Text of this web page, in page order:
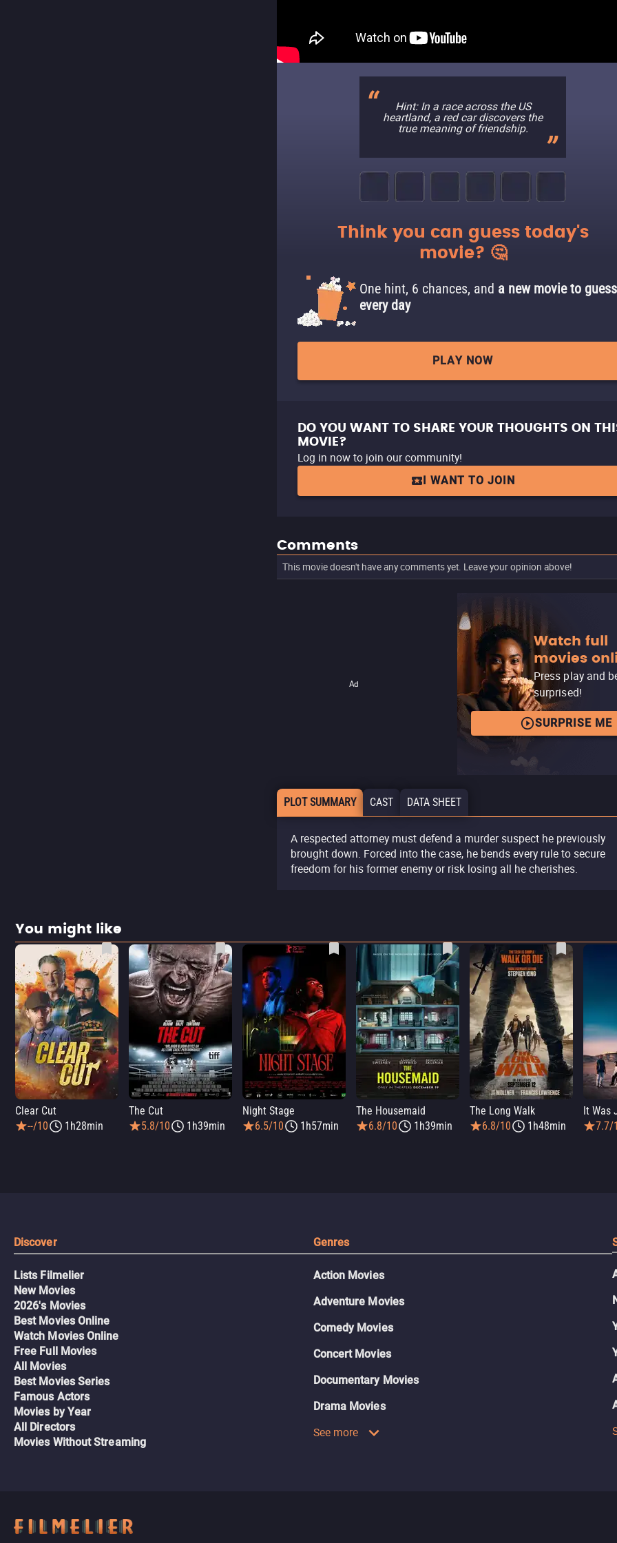
Hint: In a race across the US
heartland, a red car discovers the
true meaning of friendship.
Think you can guess today's
movie? 🤔
One hint, 6 chances, and a new movie to guess
every day
PLAY NOW
DO YOU WANT TO SHARE YOUR THOUGHTS ON
MOVIE?
Log in now to join our community!
I WANT TO JOIN
Comments
This movie doesn't have any comments yet. Leave your opinion above!
Ad
Watch full
movies
Press play and
surprised!
SURPRISE ME
PLOT SUMMARY CAST DATA SHEET
A respected attorney must defend a murder suspect he previously
brought down. Forced into the case, he bends every rule to secure
freedom for his former enemy or risk losing all he cherishes.
You might like
Clear Cut
--/10
1h28min
The Cut
5.8/10
1h39min
Night Stage
6.5/10
1h57min
The Housemaid
6.8/10
1h39min
The Long Walk
6.8/10
1h48min 7.7/
Discover
Lists Filmelier
New Movies
2026's Movies
Best Movies Online
Watch Movies Online
Free Full Movies
All Movies
Best Movies Series
Famous Actors
Movies by Year
All Directors
Movies Without Streaming
Genres
Action Movies
Adventure Movies
Comedy Movies
Concert Movies
Documentary Movies
Drama Movies
See more